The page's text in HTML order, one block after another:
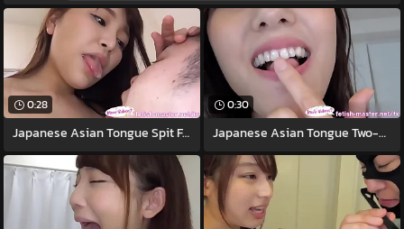
0:28
Japanese Asian Tongue Spit Face Nose
0:30
Japanese Asian Tongue Two-ply Face Nose